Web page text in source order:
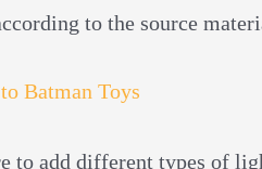
to the source
Batman Toys
to add different types of